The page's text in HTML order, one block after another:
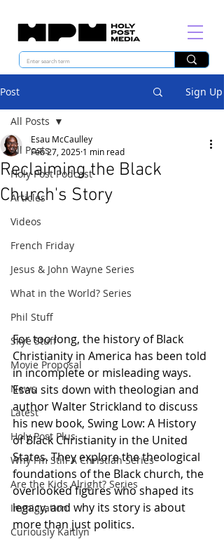
Post Sign Up
All Posts
Holy Post Podcast
Articles
Videos
French Friday
Jesus & John Wayne Series
What in the World? Series
Phil Stuff
Skye Stuff
Movie Proposal
News
Latest
Holy Post Plus
Why I'm Still A Christian Series
Are the Kids Alright? Series
Immigration
Curiously Kaitlyn
All Posts
Reclaiming the Black
Church's Story
Esau McCaulley
Feb 27, 2025 1 min read
For too long, the history of Black
Christianity in America has been told
in incomplete or misleading ways.
Esau sits down with theologian and
author Walter Strickland to discuss
his new book, Swing Low: A History
of Black Christianity in the United
States. They explore the theological
foundations of the Black church, the
overlooked figures who shaped its
legacy, and why its story is about
more than just politics.